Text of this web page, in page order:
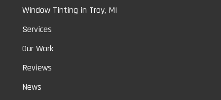
Window Tinting in Troy, MI
Services
Our Work
Reviews
News